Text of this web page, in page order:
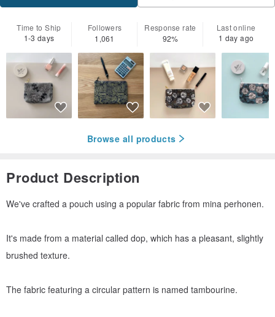
Time to Ship
1-3 days
Followers
1,061
Response rate
92%
Last online
1 day ago
Browse all products
Product Description
We've crafted a pouch using a popular fabric from mina perhonen.
It's made from a material called dop, which has a pleasant, slightly
brushed texture.
The fabric featuring a circular pattern is named tambourine.